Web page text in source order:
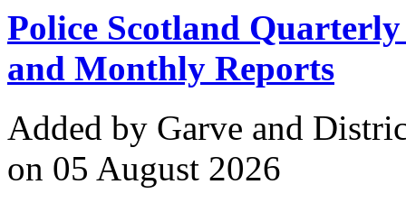
Police Scotland
and Monthly Reports
Added by Garve and
on 05 August 2026